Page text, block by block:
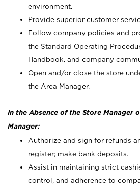
environment.
Provide superior customer
Follow company policies and
the Standard Operating
Handbook, and company
Open and/or close the store
the Area Manager.
In the Absence of the Store Manager
Manager:
Authorize and sign for refunds
register; make bank deposits.
Assist in maintaining strict
control, and adherence to